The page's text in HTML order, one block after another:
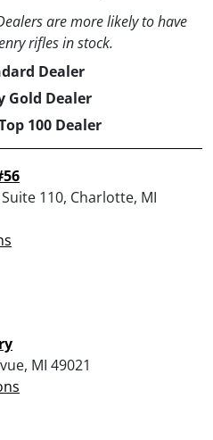
are more likely to have
rifles in stock.
Dealer
Gold Dealer
100 Dealer
110, Charlotte, MI
MI 49021